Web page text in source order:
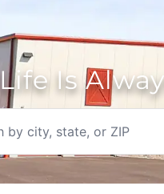
Life Is